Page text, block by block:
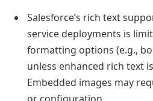
Salesforce’s rich text
service deployments is
formatting options (e.g.,
unless enhanced rich text
Embedded images may